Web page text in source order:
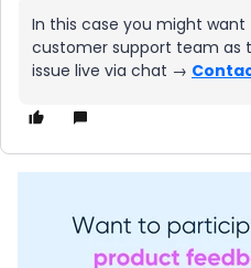
In this case you might
customer support team as
issue live via chat →